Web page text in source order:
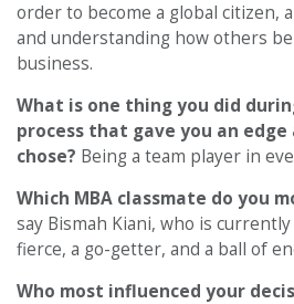
order to become a global citizen,
and understanding how others
business.
What is one thing you did
process that gave you an
chose? Being a team player in
Which MBA classmate do you
say Bismah Kiani, who is currently
fierce, a go-getter, and a ball of
Who most influenced your